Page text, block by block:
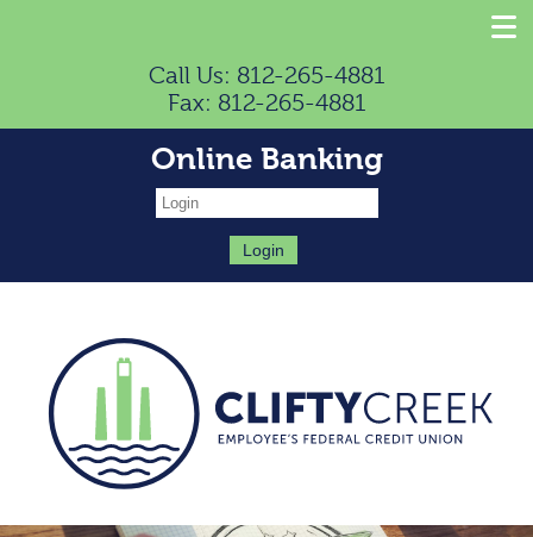
Call Us: 812-265-4881
Fax: 812-265-4881
Online Banking